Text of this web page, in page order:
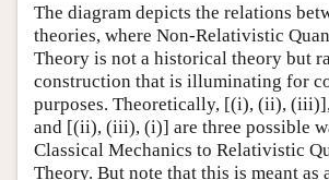
The diagram depicts the relations
theories, where Non-Relativistic
Theory is not a historical theory but
construction that is illuminating for
purposes. Theoretically, [(i), (ii),
and [(ii), (iii), (i)] are three possible
Classical Mechanics to Relativistic
Theory. But note that this is meant as